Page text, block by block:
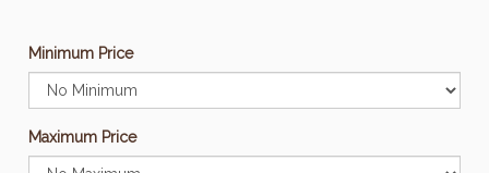
Minimum Price
Maximum Price